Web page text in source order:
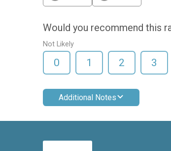
Would you recommend this
Not Likely
0 1 2 3
Additional Notes